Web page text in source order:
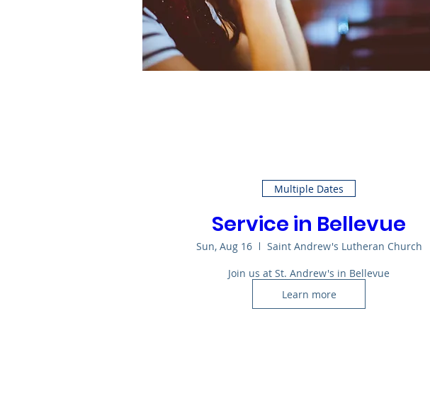
Multiple Dates
Service in Bellevue
Sun, Aug 16
Saint Andrew's Lutheran Church
Join us at St. Andrew's in Bellevue
Learn more